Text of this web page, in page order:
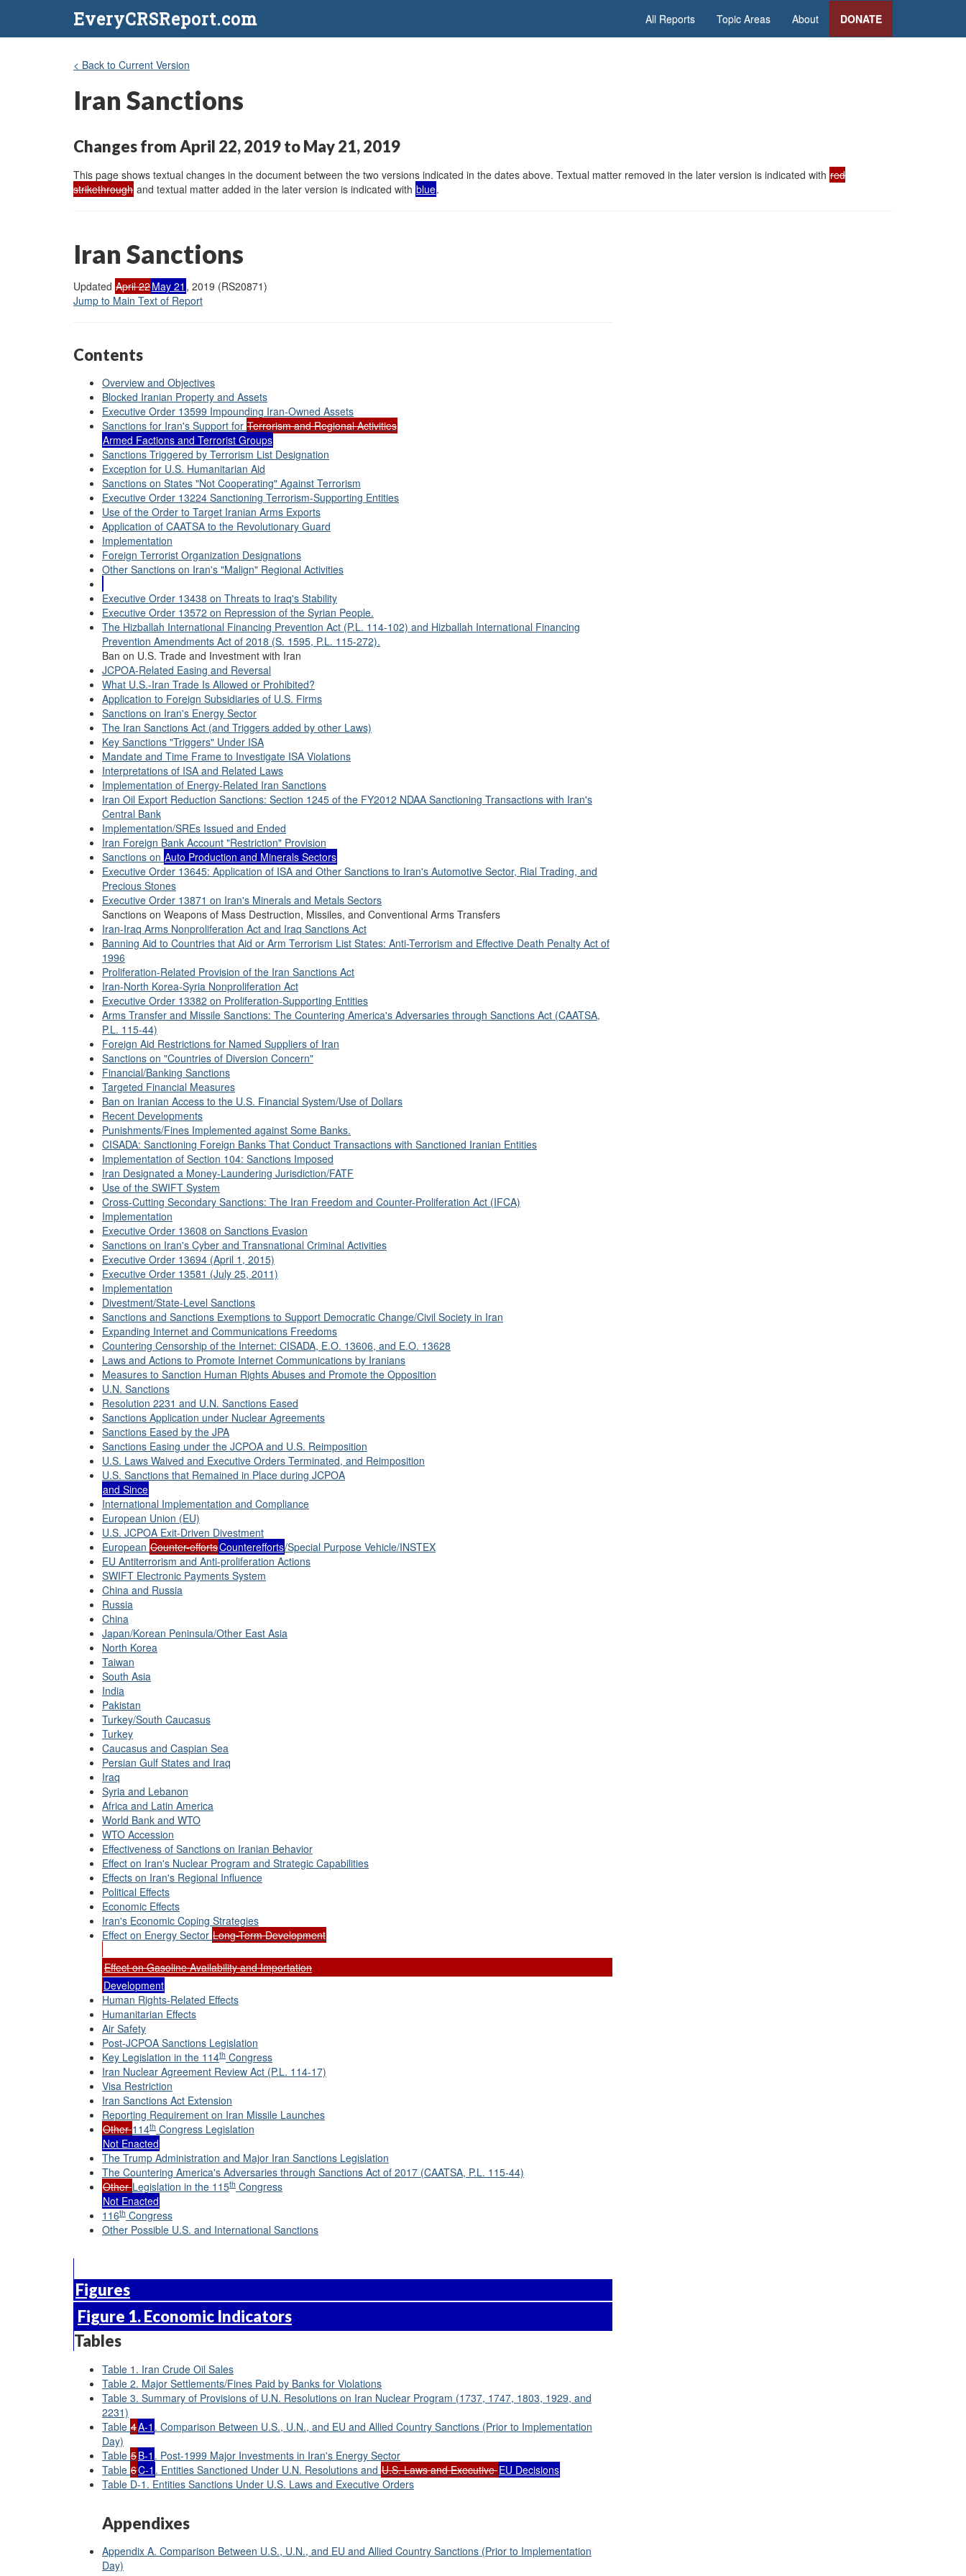
EveryCRSReport.com All Reports Topic Areas About DONATE
< Back to Current Version
Iran Sanctions
Changes from April 22, 2019 to May 21, 2019
This page shows textual changes in the document between the two versions indicated in the dates above. Textual matter removed in the later version is indicated with red
strikethrough and textual matter added in the later version is indicated with blue.
Iran Sanctions
Updated April 22May 21 , 2019 (RS20871)
Jump to Main Text of Report
Contents
Overview and Objectives
Blocked Iranian Property and Assets
Executive Order 13599 Impounding Iran-Owned Assets
Sanctions for Iran's Support for Terrorism and Regional Activities
Armed Factions and Terrorist Groups
Sanctions Triggered by Terrorism List Designation
Exception for U.S. Humanitarian Aid
Sanctions on States "Not Cooperating" Against Terrorism
Executive Order 13224 Sanctioning Terrorism-Supporting Entities
Use of the Order to Target Iranian Arms Exports
Application of CAATSA to the Revolutionary Guard
Implementation
Foreign Terrorist Organization Designations
Other Sanctions on Iran's "Malign" Regional Activities
Executive Order 13438 on Threats to Iraq's Stability
Executive Order 13572 on Repression of the Syrian People.
The Hizballah International Financing Prevention Act (P.L. 114-102) and Hizballah International Financing
Prevention Amendments Act of 2018 (S. 1595, P.L. 115-272).
Ban on U.S. Trade and Investment with Iran
JCPOA-Related Easing and Reversal
What U.S.-Iran Trade Is Allowed or Prohibited?
Application to Foreign Subsidiaries of U.S. Firms
Sanctions on Iran's Energy Sector
The Iran Sanctions Act (and Triggers added by other Laws)
Key Sanctions "Triggers" Under ISA
Mandate and Time Frame to Investigate ISA Violations
Interpretations of ISA and Related Laws
Implementation of Energy-Related Iran Sanctions
Iran Oil Export Reduction Sanctions: Section 1245 of the FY2012 NDAA Sanctioning Transactions with Iran's
Central Bank
Implementation/SREs Issued and Ended
Iran Foreign Bank Account "Restriction" Provision
Sanctions on Auto Production and Minerals Sectors
Executive Order 13645: Application of ISA and Other Sanctions to Iran's Automotive Sector, Rial Trading, and
Precious Stones
Executive Order 13871 on Iran's Minerals and Metals Sectors
Sanctions on Weapons of Mass Destruction, Missiles, and Conventional Arms Transfers
Iran-Iraq Arms Nonproliferation Act and Iraq Sanctions Act
Banning Aid to Countries that Aid or Arm Terrorism List States: Anti-Terrorism and Effective Death Penalty Act of
1996
Proliferation-Related Provision of the Iran Sanctions Act
Iran-North Korea-Syria Nonproliferation Act
Executive Order 13382 on Proliferation-Supporting Entities
Arms Transfer and Missile Sanctions: The Countering America's Adversaries through Sanctions Act (CAATSA,
P.L. 115-44)
Foreign Aid Restrictions for Named Suppliers of Iran
Sanctions on "Countries of Diversion Concern"
Financial/Banking Sanctions
Targeted Financial Measures
Ban on Iranian Access to the U.S. Financial System/Use of Dollars
Recent Developments
Punishments/Fines Implemented against Some Banks.
CISADA: Sanctioning Foreign Banks That Conduct Transactions with Sanctioned Iranian Entities
Implementation of Section 104: Sanctions Imposed
Iran Designated a Money-Laundering Jurisdiction/FATF
Use of the SWIFT System
Cross-Cutting Secondary Sanctions: The Iran Freedom and Counter-Proliferation Act (IFCA)
Implementation
Executive Order 13608 on Sanctions Evasion
Sanctions on Iran's Cyber and Transnational Criminal Activities
Executive Order 13694 (April 1, 2015)
Executive Order 13581 (July 25, 2011)
Implementation
Divestment/State-Level Sanctions
Sanctions and Sanctions Exemptions to Support Democratic Change/Civil Society in Iran
Expanding Internet and Communications Freedoms
Countering Censorship of the Internet: CISADA, E.O. 13606, and E.O. 13628
Laws and Actions to Promote Internet Communications by Iranians
Measures to Sanction Human Rights Abuses and Promote the Opposition
U.N. Sanctions
Resolution 2231 and U.N. Sanctions Eased
Sanctions Application under Nuclear Agreements
Sanctions Eased by the JPA
Sanctions Easing under the JCPOA and U.S. Reimposition
U.S. Laws Waived and Executive Orders Terminated, and Reimposition
U.S. Sanctions that Remained in Place during JCPOA
and Since
International Implementation and Compliance
European Union (EU)
U.S. JCPOA Exit-Driven Divestment
European Counter-effortsCounterefforts/Special Purpose Vehicle/INSTEX
EU Antiterrorism and Anti-proliferation Actions
SWIFT Electronic Payments System
China and Russia
Russia
China
Japan/Korean Peninsula/Other East Asia
North Korea
Taiwan
South Asia
India
Pakistan
Turkey/South Caucasus
Turkey
Caucasus and Caspian Sea
Persian Gulf States and Iraq
Iraq
Syria and Lebanon
Africa and Latin America
World Bank and WTO
WTO Accession
Effectiveness of Sanctions on Iranian Behavior
Effect on Iran's Nuclear Program and Strategic Capabilities
Effects on Iran's Regional Influence
Political Effects
Economic Effects
Iran's Economic Coping Strategies
Effect on Energy Sector Long-Term Development
Effect on Gasoline Availability and Importation
Development
Human Rights-Related Effects
Humanitarian Effects
Air Safety
Post-JCPOA Sanctions Legislation
Key Legislation in the 114th Congress
Iran Nuclear Agreement Review Act (P.L. 114-17)
Visa Restriction
Iran Sanctions Act Extension
Reporting Requirement on Iran Missile Launches
Other114th Congress Legislation
Not Enacted
The Trump Administration and Major Iran Sanctions Legislation
The Countering America's Adversaries through Sanctions Act of 2017 (CAATSA, P.L. 115-44)
OtherLegislation in the 115th Congress
Not Enacted
116th Congress
Other Possible U.S. and International Sanctions
Figures
Figure 1. Economic Indicators
Tables
Table 1. Iran Crude Oil Sales
Table 2. Major Settlements/Fines Paid by Banks for Violations
Table 3. Summary of Provisions of U.N. Resolutions on Iran Nuclear Program (1737, 1747, 1803, 1929, and
2231)
Table 4A-1 . Comparison Between U.S., U.N., and EU and Allied Country Sanctions (Prior to Implementation
Day)
Table 5B-1 . Post-1999 Major Investments in Iran's Energy Sector
Table 6C-1 . Entities Sanctioned Under U.N. Resolutions and U.S. Laws and ExecutiveEU Decisions
Table D-1. Entities Sanctions Under U.S. Laws and Executive Orders
Appendixes
Appendix A. Comparison Between U.S., U.N., and EU and Allied Country Sanctions (Prior to Implementation
Day)